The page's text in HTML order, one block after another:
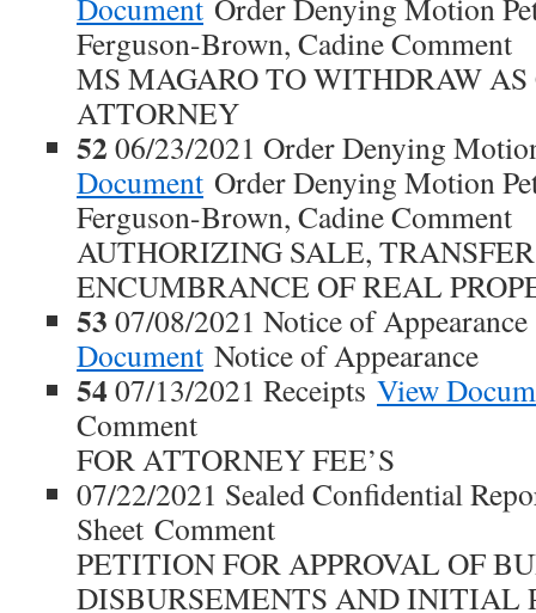
Document Order Denying Motion
Ferguson-Brown, Cadine Comment
MS MAGARO TO WITHDRAW
ATTORNEY
52 06/23/2021 Order Denying
Document Order Denying Motion
Ferguson-Brown, Cadine Comment
AUTHORIZING SALE,
ENCUMBRANCE OF REAL
53 07/08/2021 Notice of
Document Notice of Appearance
54 07/13/2021 Receipts View
Comment
FOR ATTORNEY FEE’S
07/22/2021 Sealed Confidential
Sheet Comment
PETITION FOR APPROVAL OF
DISBURSEMENTS AND INITIAL